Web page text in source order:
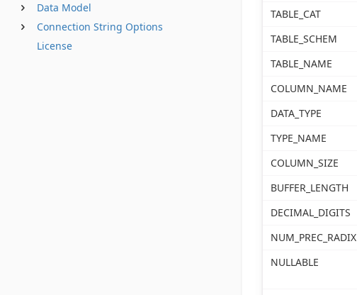
Data Model
Connection String Options
License
TABLE_CAT
TABLE_SCHEM
TABLE_NAME
COLUMN_NAME
DATA_TYPE
TYPE_NAME
COLUMN_SIZE
BUFFER_LENGTH
DECIMAL_DIGITS
NUM_PREC_RADIX
NULLABLE